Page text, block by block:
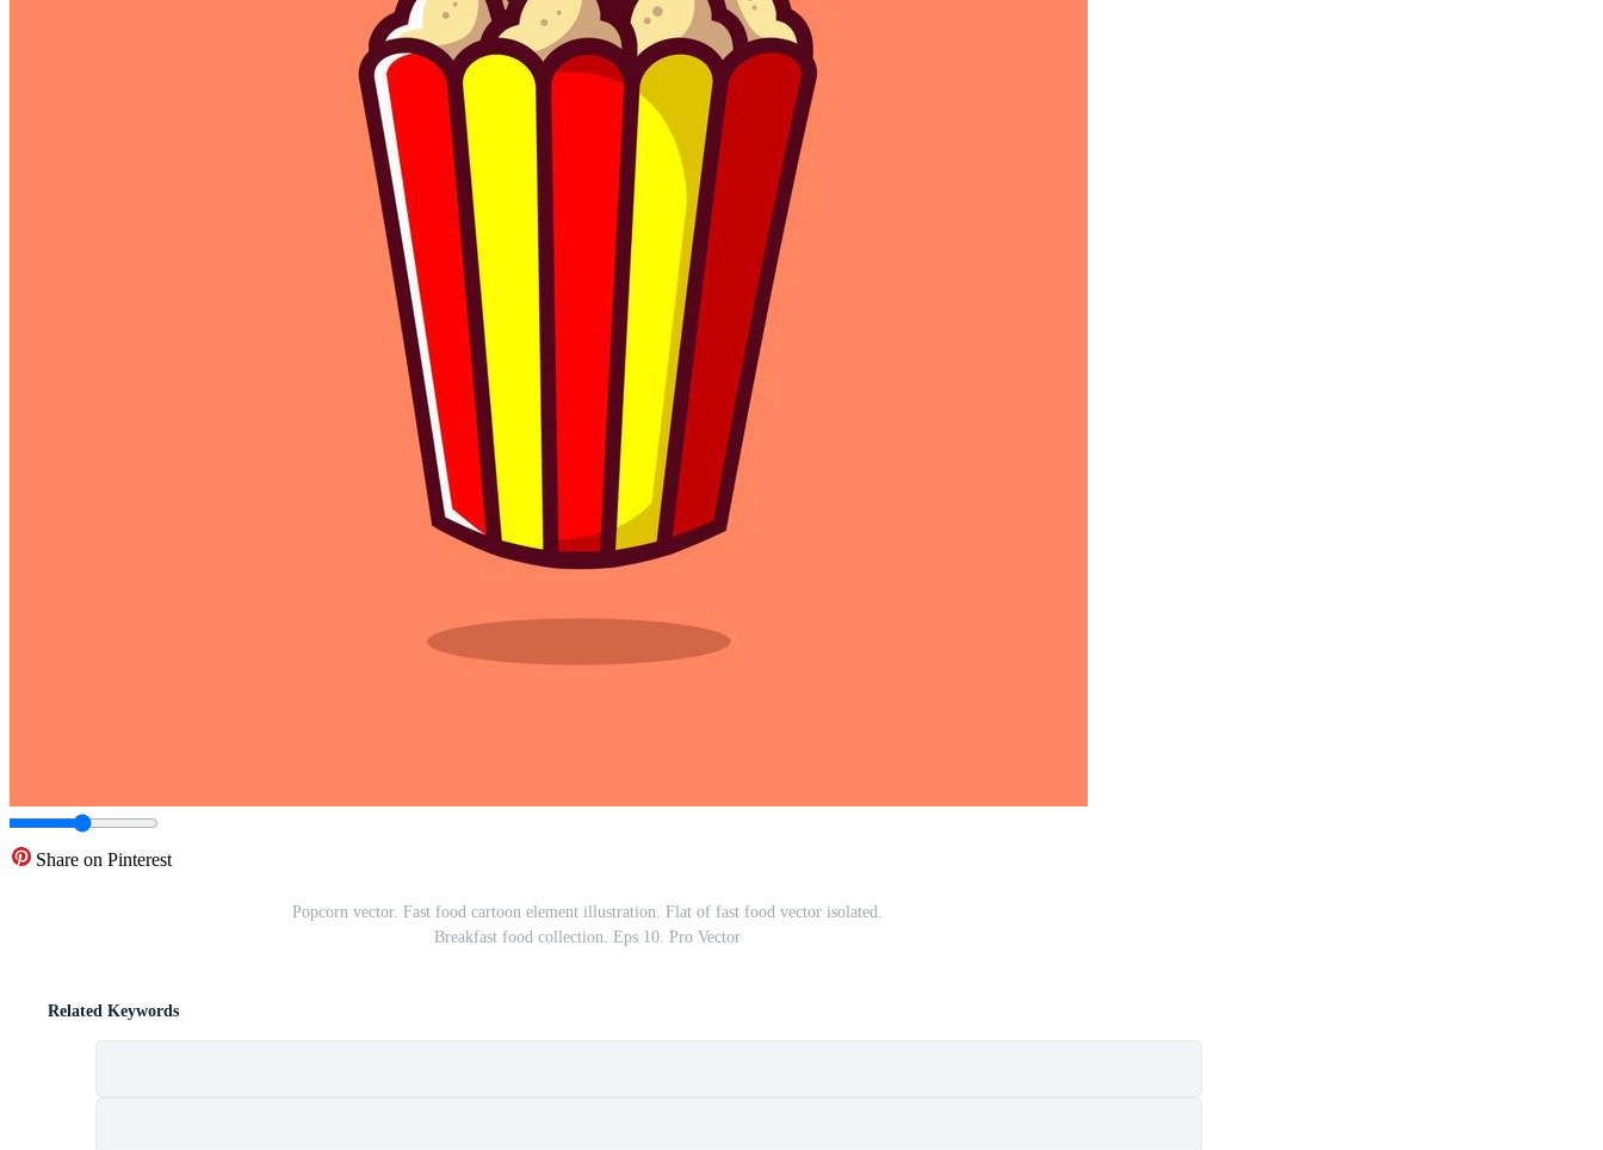
Share on Pinterest
Popcorn vector. Fast food cartoon element illustration. Flat of fast food vector isolated.
Breakfast food collection. Eps 10. Pro Vector
Related Keywords